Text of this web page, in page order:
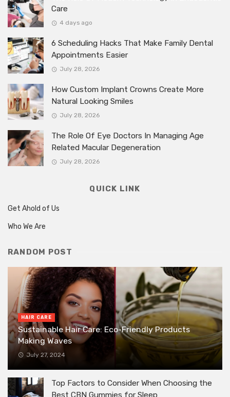
Care
4 days ago
6 Scheduling Hacks That Make Family Dental
Appointments Easier
July 28, 2026
How Custom Implant Crowns Create More
Natural Looking Smiles
July 28, 2026
The Role Of Eye Doctors In Managing Age
Related Macular Degeneration
July 28, 2026
QUICK LINK
Get Ahold of Us
Who We Are
RANDOM POST
HAIR CARE
Sustainable Hair Care: Eco-Friendly Products
Making Waves
July 27, 2024
Top Factors to Consider When Choosing the
Best CBN Gummies for Sleep